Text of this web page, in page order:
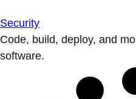
Security
Code, build, deploy, and
software.